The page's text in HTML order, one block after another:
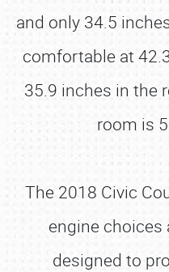
and only 34.5
comfortable at
35.9 inches in the
room is
The 2018 Civic
engine choices
designed to